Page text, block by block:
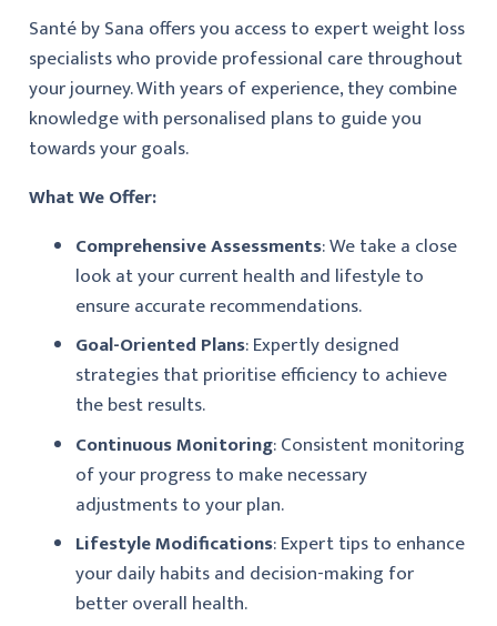
Santé by Sana offers you access to expert weight loss
specialists who provide professional care throughout
your journey. With years of experience, they combine
knowledge with personalised plans to guide you
towards your goals.
What We Offer:
Comprehensive Assessments: We take a close
look at your current health and lifestyle to
ensure accurate recommendations.
Goal-Oriented Plans: Expertly designed
strategies that prioritise efficiency to achieve
the best results.
Continuous Monitoring: Consistent monitoring
of your progress to make necessary
adjustments to your plan.
Lifestyle Modifications: Expert tips to enhance
your daily habits and decision-making for
better overall health.